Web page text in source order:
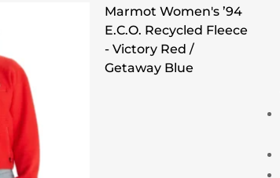
Marmot Women's ’94
E.C.O. Recycled Fleece
- Victory Red /
Getaway Blue